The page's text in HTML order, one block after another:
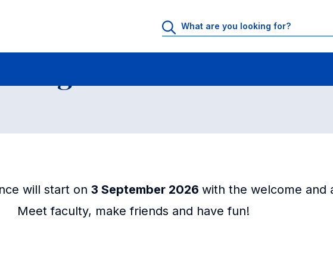
in Law
will start on 3 September 2026 with the welcome and
Meet faculty, make friends and have fun!